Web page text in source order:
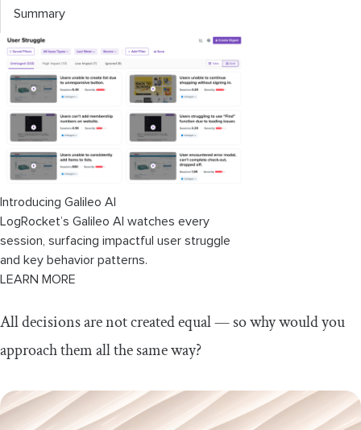
Summary
Introducing Galileo AI
LogRocket’s Galileo AI watches every
session, surfacing impactful user struggle
and key behavior patterns.
LEARN MORE
All decisions are not created equal — so why would you
approach them all the same way?